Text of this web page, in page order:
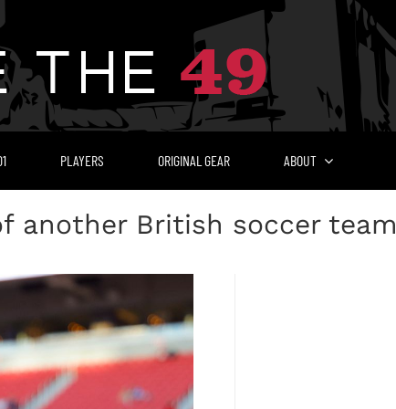
PLAYERS ORIGINAL GEAR ABOUT
another British soccer team